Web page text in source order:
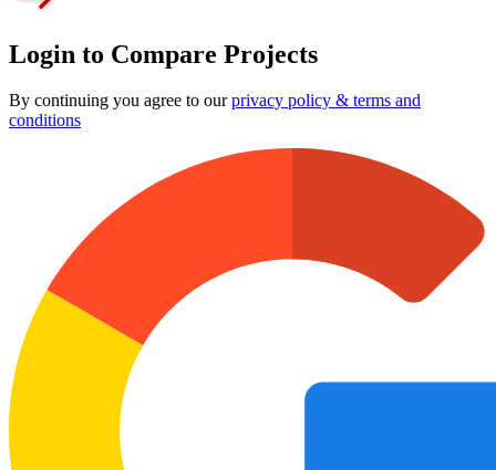
Login to Compare Projects
By continuing you agree to ourprivacy policy & terms and
conditions